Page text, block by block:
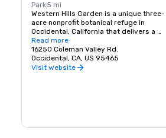
Park5 mi
Western Hills Garden is a unique three-
acre nonprofit botanical refuge in
Occidental, California that delivers a
sensory explosion of textures, colors,
shapes, and sounds. It’s a stunning
example of cultivated biodiversity, home
to rare and important plant species,
Read more
16250 Coleman Valley Rd.
Occidental, CA, US 95465
Visit website